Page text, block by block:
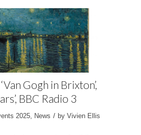
Gogh in Brixton’,
BBC Radio 3
2025, News / by Vivien Ellis